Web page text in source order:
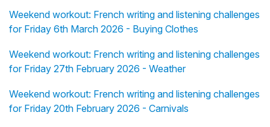
Weekend workout: French writing and listening challenges
for Friday 6th March 2026 - Buying Clothes
Weekend workout: French writing and listening challenges
for Friday 27th February 2026 - Weather
Weekend workout: French writing and listening challenges
for Friday 20th February 2026 - Carnivals